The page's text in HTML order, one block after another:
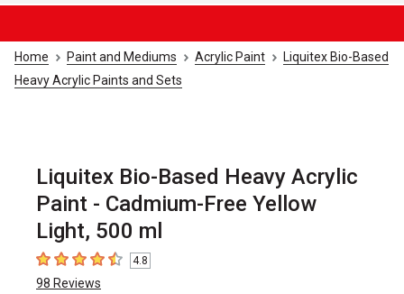
Home Paint and Mediums Acrylic Paint
Liquitex Bio-Based
Heavy Acrylic Paints and Sets
Liquitex Bio-Based Heavy Acrylic
Paint - Cadmium-Free Yellow
Light, 500 ml
4.8 out of 5 stars
4.8
98 Reviews